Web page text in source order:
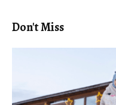
Don't Miss